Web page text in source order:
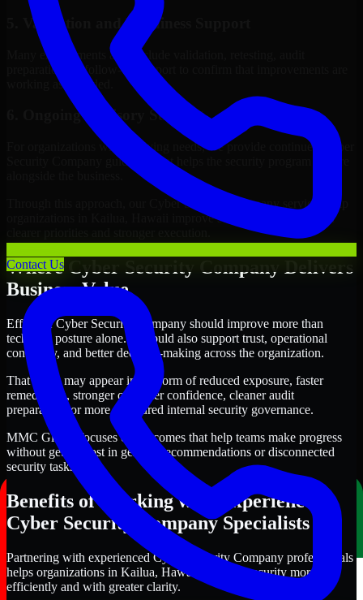
Contact Us
5. Validation and Readiness Support
Many engagements also include validation, retesting, audit
preparation, or follow-up support to confirm that improvements are
working as intended.
6. Ongoing Advisory Support
For organizations with evolving needs, we provide continued Cyber
Security Company guidance that helps the security program mature
Through this approach, our Cyber Security Company services help
organizations in Kailua, Hawaii improve security outcomes with
Where Cyber Security Company Delivers
Business Value
Effective Cyber Security Company should improve more than
technical posture alone. It should also support trust, operational
continuity, and better decision-making across the organization.
That value may appear in the form of reduced exposure, faster
remediation, stronger customer confidence, cleaner audit
preparation, or more structured internal security governance.
MMC Global focuses on outcomes that help teams make progress
without getting lost in generic recommendations or disconnected
security tasks.
Benefits of Working with Experienced
Cyber Security Company Specialists
Partnering with experienced Cyber Security Company professionals
helps organizations in Kailua, Hawaii improve security more
efficiently and with greater clarity.